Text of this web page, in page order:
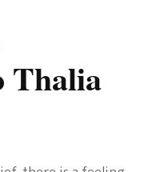
Thalia